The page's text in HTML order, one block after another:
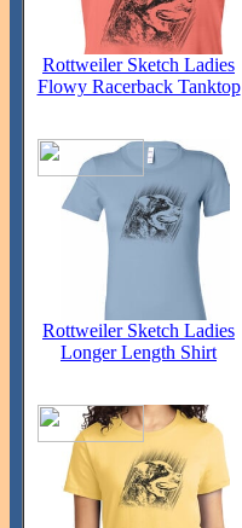
Rottweiler Sketch Ladies
Flowy Racerback Tanktop
Rottweiler Sketch Ladies
Longer Length Shirt